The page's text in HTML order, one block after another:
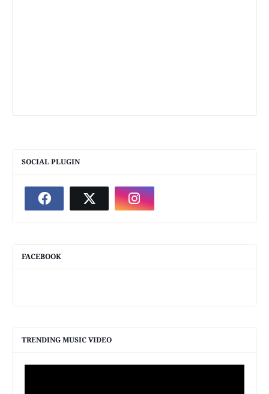
SOCIAL PLUGIN
FACEBOOK
TRENDING MUSIC VIDEO